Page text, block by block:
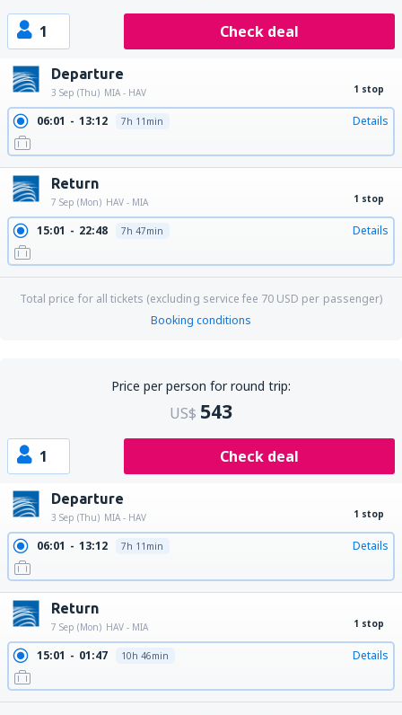
1 Check deal
Departure
3 Sep (Thu) MIA - HAV 1 stop
06:01 13:12 7h 11min Details
Return
7 Sep (Mon) HAV - MIA 1 stop
15:01 22:48 7h 47min Details
Total price for all tickets (excluding service fee 70 USD per passenger)
Booking conditions
Price per person for round trip:
US$ 543
1 Check deal
Departure
3 Sep (Thu) MIA - HAV 1 stop
06:01 13:12 7h 11min Details
Return
7 Sep (Mon) HAV - MIA 1 stop
15:01 01:47 10h 46min Details